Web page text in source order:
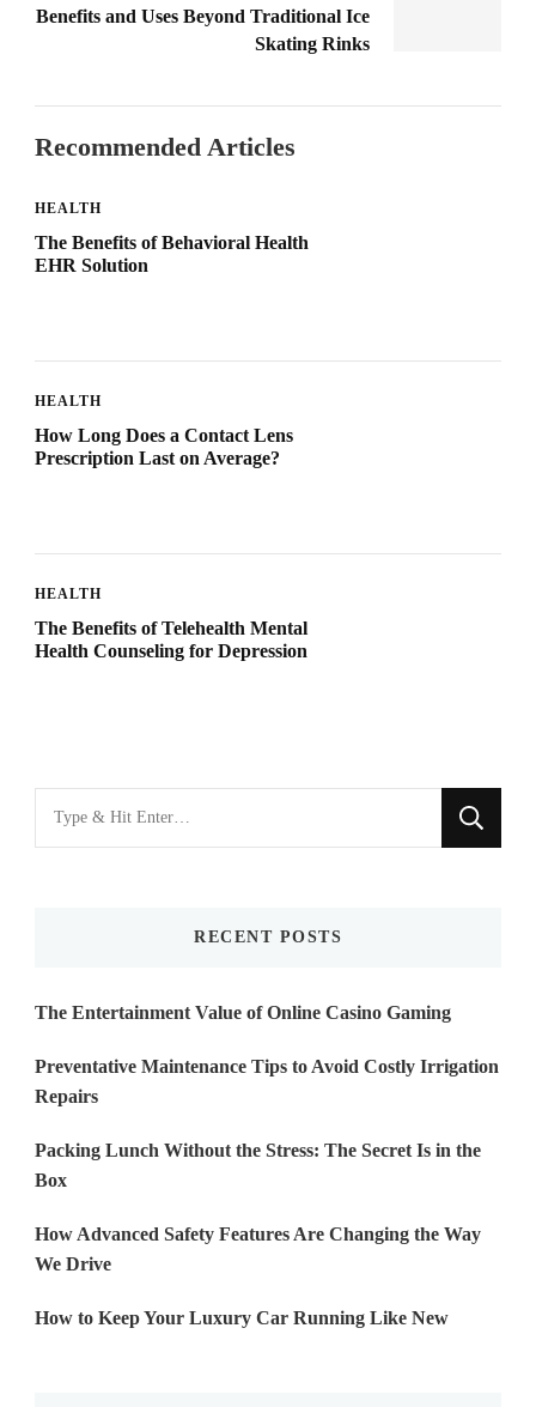
Benefits and Uses Beyond Traditional Ice
Skating Rinks
Recommended Articles
HEALTH
The Benefits of Behavioral Health
EHR Solution
HEALTH
How Long Does a Contact Lens
Prescription Last on Average?
HEALTH
The Benefits of Telehealth Mental
Health Counseling for Depression
for
RECENT POSTS
The Entertainment Value of Online Casino Gaming
Preventative Maintenance Tips to Avoid Costly Irrigation
Repairs
Packing Lunch Without the Stress: The Secret Is in the
Box
How Advanced Safety Features Are Changing the Way
We Drive
How to Keep Your Luxury Car Running Like New